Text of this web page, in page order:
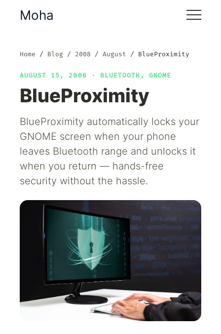
Moha
Home Blog 2008 August BlueProximity
AUGUST 15, 2008 · BLUETOOTH ,GNOME
BlueProximity
BlueProximity automatically locks your
GNOME screen when your phone
leaves Bluetooth range and unlocks it
when you return — hands-free
security without the hassle.